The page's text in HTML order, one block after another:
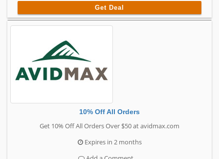
Get Deal
10% Off All Orders
Get 10% Off All Orders Over $50 at avidmax.com
Expires in 2 months